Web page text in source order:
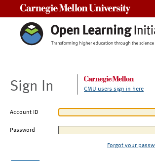
Sign In CMU users sign in here
Account ID
Password
Forgot your